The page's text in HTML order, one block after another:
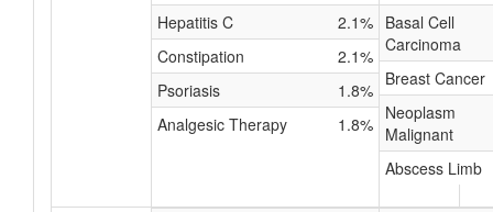
Hepatitis C
2.1%
Constipation
2.1%
Psoriasis
1.8%
Analgesic Therapy
1.8%
Basal Cell
Carcinoma
Breast Cancer
Neoplasm
Malignant
Abscess Limb